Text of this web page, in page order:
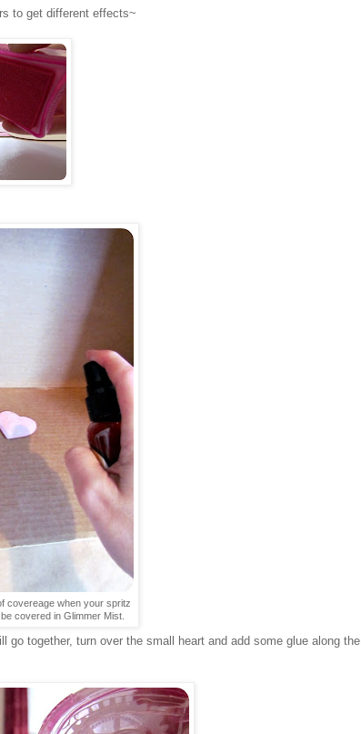
to get different effects~
covereage when your spritz
covered in Glimmer Mist.
together, turn over the small heart and add some glue along the